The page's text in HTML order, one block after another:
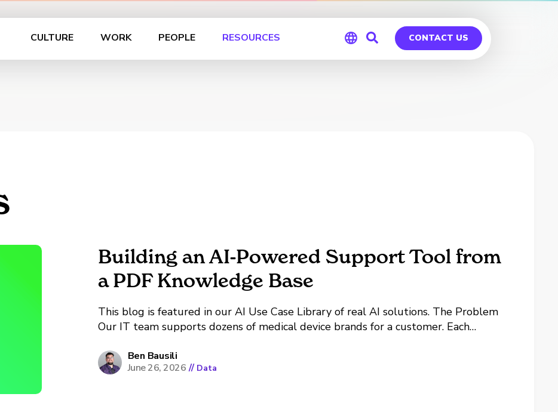
CULTURE WORK PEOPLE RESOURCES CONTACT US
Building an AI-Powered Support Tool from
a PDF Knowledge Base
This blog is featured in our AI Use Case Library of real AI solutions. The Problem
Our IT team supports dozens of medical device brands for a customer. Each
the browser a tool requires, a calibration...
Ben Bausili
June 26, 2026 // Data